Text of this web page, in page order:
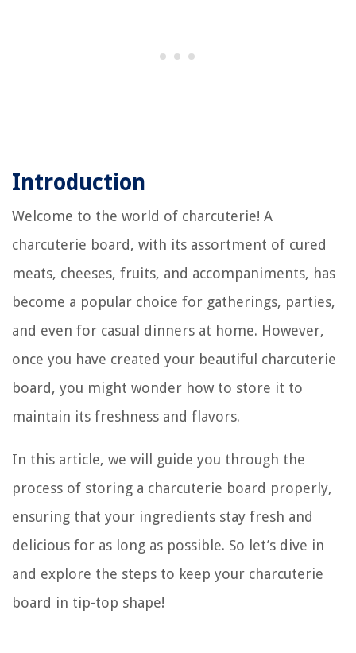
Introduction
Welcome to the world of charcuterie! A
charcuterie board, with its assortment of cured
meats, cheeses, fruits, and accompaniments, has
become a popular choice for gatherings, parties,
and even for casual dinners at home. However,
once you have created your beautiful charcuterie
board, you might wonder how to store it to
maintain its freshness and flavors.
In this article, we will guide you through the
process of storing a charcuterie board properly,
ensuring that your ingredients stay fresh and
delicious for as long as possible. So let’s dive in
and explore the steps to keep your charcuterie
board in tip-top shape!